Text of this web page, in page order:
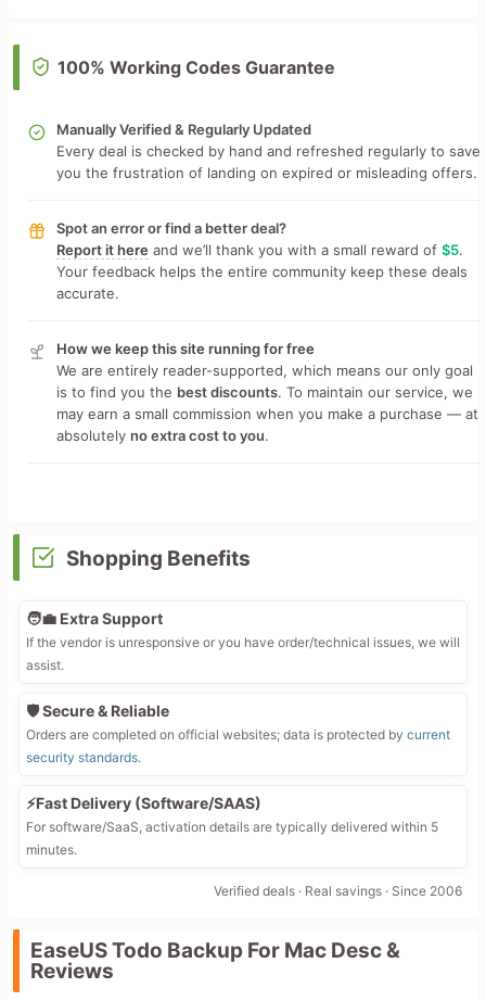
100% Working Codes Guarantee
Manually Verified & Regularly Updated
Every deal is checked by hand and refreshed regularly to save
you the frustration of landing on expired or misleading offers.
Spot an error or find a better deal?
Report it hereand we’ll thank you with a small reward of $5.
Your feedback helps the entire community keep these deals
accurate.
How we keep this site running for free
We are entirely reader-supported, which means our only goal
is to find you the best discounts. To maintain our service, we
may earn a small commission when you make a purchase — at
absolutely no extra cost to you.
Shopping Benefits
🧑‍💼 Extra Support
If the vendor is unresponsive or you have order/technical issues, we will
assist.
🛡️ Secure & Reliable
Orders are completed on official websites; data is protected by current
security standards.
⚡Fast Delivery (Software/SAAS)
For software/SaaS, activation details are typically delivered within 5
minutes.
Verified deals · Real savings · Since 2006
EaseUS Todo Backup For Mac Desc &
Reviews